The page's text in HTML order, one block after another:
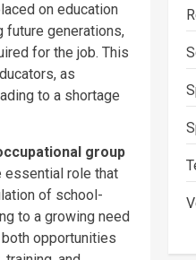
on education
future generations,
for the job. This
as
to a shortage
group
role that
of school-
to a growing need
opportunities